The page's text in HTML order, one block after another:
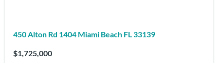
450 Alton Rd 1404 Miami Beach FL 33139
$1,725,000